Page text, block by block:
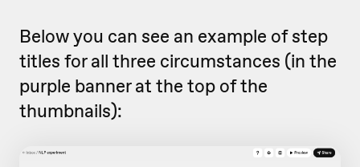
Below you can see an example of step
titles for all three circumstances (in the
purple banner at the top of the
thumbnails):